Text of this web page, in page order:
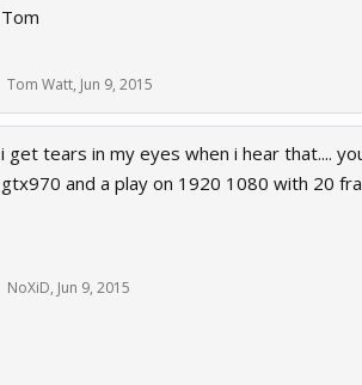
Tom
Tom Watt, Jun 9, 2015
i get tears in my eyes when i hear that....
gtx970 and a play on 1920 1080 with 20
NoXiD, Jun 9, 2015